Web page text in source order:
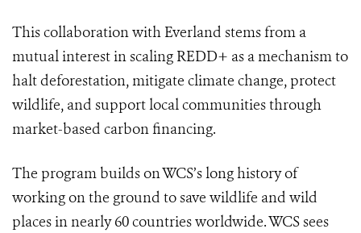
This collaboration with Everland stems from a
mutual interest in scaling REDD+ as a mechanism to
halt deforestation, mitigate climate change, protect
wildlife, and support local communities through
market-based carbon financing.
The program builds on WCS’s long history of
working on the ground to save wildlife and wild
places in nearly 60 countries worldwide. WCS sees